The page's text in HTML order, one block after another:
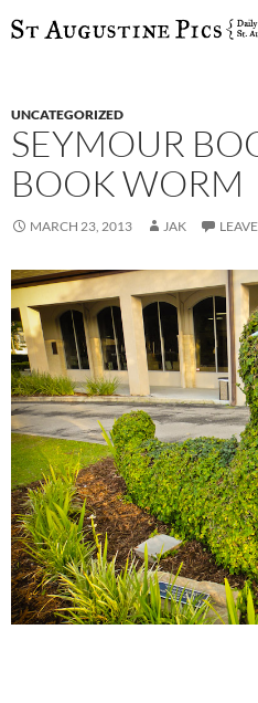
SKIP
UNCATEGORIZED
SEYMOUR
BOOK WORM
MARCH 23, 2013 JAK